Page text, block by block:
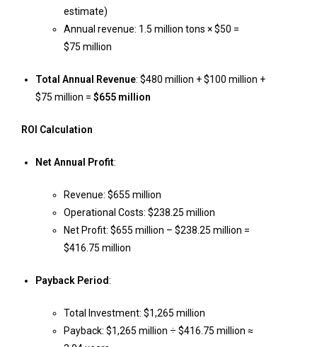
estimate)
Annual revenue: 1.5 million tons × $50 =
$75 million
Total Annual Revenue: $480 million + $100 million +
$75 million = $655 million
ROI Calculation
Net Annual Profit:
Revenue: $655 million
Operational Costs: $238.25 million
Net Profit: $655 million – $238.25 million =
$416.75 million
Payback Period:
Total Investment: $1,265 million
Payback: $1,265 million ÷ $416.75 million ≈